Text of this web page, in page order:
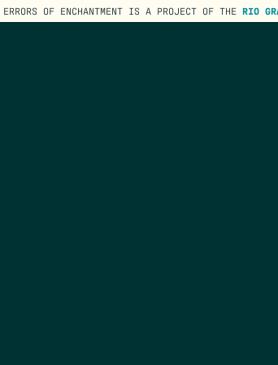
ERRORS OF ENCHANTMENT IS A PROJECT OF THE RIO